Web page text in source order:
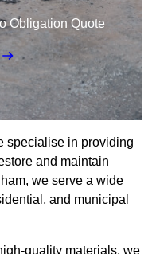
Obligation Quote
specialise in providing
and maintain
we serve a wide
and municipal
quality materials, we